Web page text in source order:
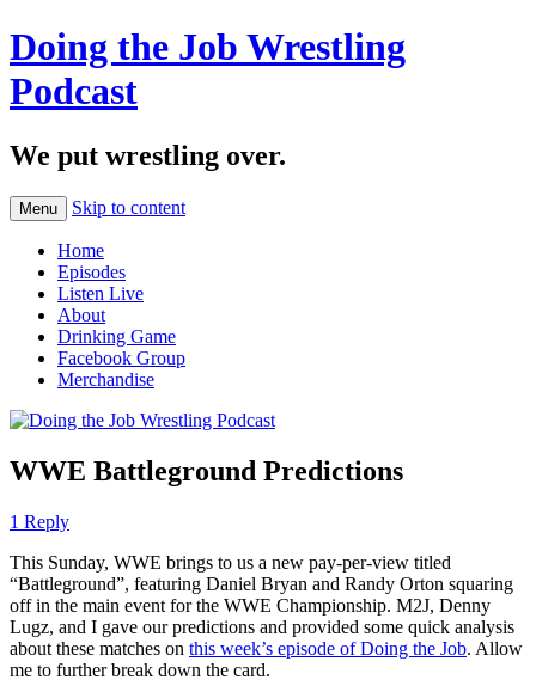
Doing the Job Wrestling
Podcast
We put wrestling over.
Menu Skip to content
Home
Episodes
Listen Live
About
Drinking Game
Facebook Group
Merchandise
WWE Battleground Predictions
1 Reply
This Sunday, WWE brings to us a new pay-per-view titled
“Battleground”, featuring Daniel Bryan and Randy Orton squaring
off in the main event for the WWE Championship. M2J, Denny
Lugz, and I gave our predictions and provided some quick analysis
about these matches on this week’s episode of Doing the Job. Allow
me to further break down the card.